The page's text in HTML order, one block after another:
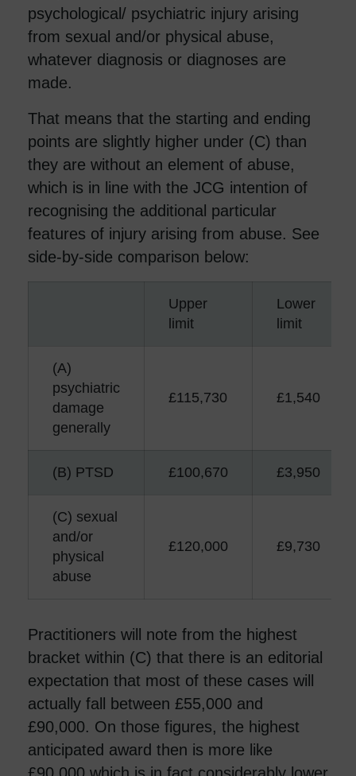
psychological/ psychiatric injury arising
from sexual and/or physical abuse,
whatever diagnosis or diagnoses are
made.
That means that the starting and ending
points are slightly higher under (C) than
they are without an element of abuse,
which is in line with the JCG intention of
recognising the additional particular
features of injury arising from abuse. See
side-by-side comparison below:
Upper
limit
Lower
limit
(A)
psychiatric
damage
generally
£115,730 £1,540
(B) PTSD £100,670 £3,950
(C) sexual
and/or
physical
abuse
£120,000 £9,730
Practitioners will note from the highest
bracket within (C) that there is an editorial
expectation that most of these cases will
actually fall between £55,000 and
£90,000. On those figures, the highest
anticipated award then is more like